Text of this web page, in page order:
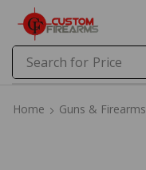
Search for Price
Home Guns & Firearms